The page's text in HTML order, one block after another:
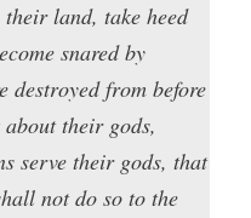
land, take heed
snared by
destroyed from before
their gods,
serve their gods, that
not do so to the